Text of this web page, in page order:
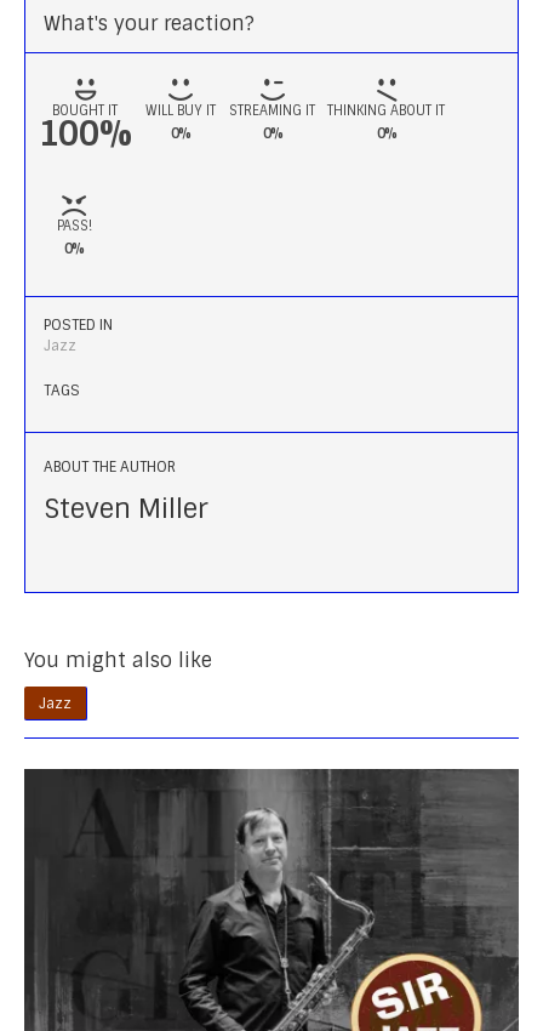
What's your reaction?
BOUGHT IT
100%
WILL BUY IT
0%
STREAMING IT
0%
THINKING ABOUT IT
0%
PASS!
0%
POSTED IN
Jazz
TAGS
ABOUT THE AUTHOR
Steven Miller
You might also like
Jazz